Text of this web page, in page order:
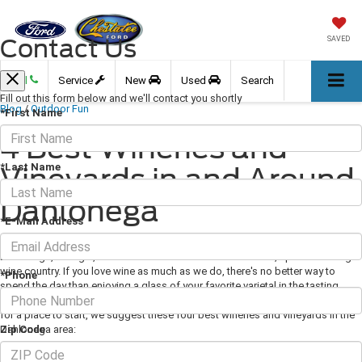
SAVED
Call Service New Used Search
Blog / Outdoor Fun
4 Best Wineries and
Vineyards in and Around
Dahlonega
September 06, 2019
Dahlonega, Georgia, sits in the heart of the state's beautiful, up-and-coming
wine country. If you love wine as much as we do, there's no better way to
spend the day than enjoying a glass of your favorite varietal in the tasting
room of one of the many world-class vineyards in the area. If you're looking
for a place to start, we suggest these four best wineries and vineyards in the
Dahlonega area:
Contact Us
Fill out this form below and we'll contact you shortly
*First Name
*Last Name
*E-Mail Address
*Phone
Zip Code